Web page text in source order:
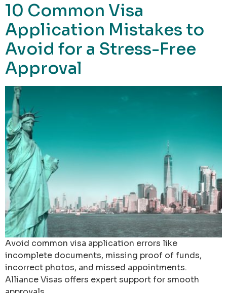
10 Common Visa
Application Mistakes to
Avoid for a Stress-Free
Approval
Avoid common visa application errors like
incomplete documents, missing proof of funds,
incorrect photos, and missed appointments.
Alliance Visas offers expert support for smooth